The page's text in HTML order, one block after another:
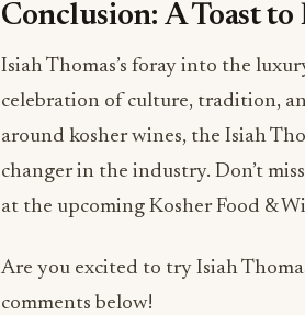
Conclusion: A Toast
Isiah Thomas’s foray into the
celebration of culture, tradition,
around kosher wines, the Isiah
changer in the industry. Don’t
at the upcoming Kosher Food &
Are you excited to try Isiah
comments below!